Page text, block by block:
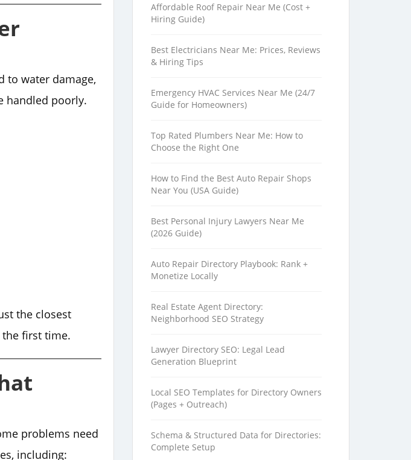
to water damage,
handled poorly.
the closest
first time.
problems need
including:
Affordable Roof Repair Near Me (Cost +
Hiring Guide)
Best Electricians Near Me: Prices, Reviews
& Hiring Tips
Emergency HVAC Services Near Me (24/7
Guide for Homeowners)
Top Rated Plumbers Near Me: How to
Choose the Right One
How to Find the Best Auto Repair Shops
Near You (USA Guide)
Best Personal Injury Lawyers Near Me
(2026 Guide)
Auto Repair Directory Playbook: Rank +
Monetize Locally
Real Estate Agent Directory:
Neighborhood SEO Strategy
Lawyer Directory SEO: Legal Lead
Generation Blueprint
Local SEO Templates for Directory Owners
(Pages + Outreach)
Schema & Structured Data for Directories:
Complete Setup